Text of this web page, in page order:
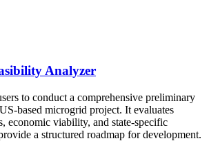
Analyzer
to conduct a comprehensive preliminary
based microgrid project. It evaluates
economic viability, and state-specific
a structured roadmap for development.